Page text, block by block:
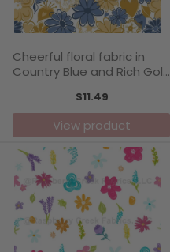
Cheerful floral fabric in
Country Blue and Rich Gold
$11.49
View product